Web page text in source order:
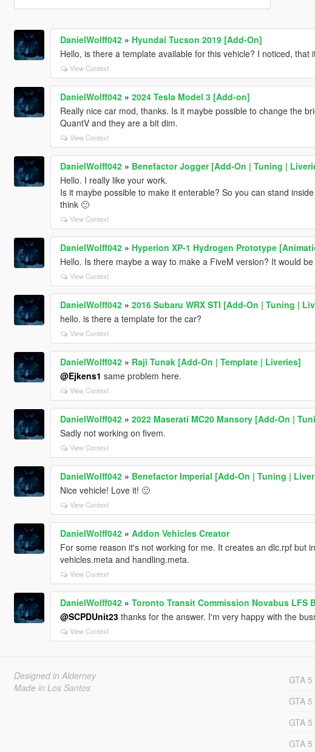
DanielWolff042» Hyundai Tucson 2019 [Add-On]
Hello, is there a template available for this vehicle? I noticed, that
View Context
DanielWolff042» 2024 Tesla Model 3 [Add-on]
Really nice car mod, thanks. Is it maybe possible to change the
QuantV and they are a bit dim.
View Context
DanielWolff042» Benefactor Jogger [Add-On | Tuning |
Hello. I really like your work.
Is it maybe possible to make it enterable? So you can stand
think 🙂
View Context
DanielWolff042» Hyperion XP-1 Hydrogen Prototype
Hello. Is there maybe a way to make a FiveM version? It would
View Context
DanielWolff042» 2016 Subaru WRX STI [Add-On | Tuning |
hello. is there a template for the car?
View Context
DanielWolff042» Raji Tunak [Add-On | Template | Liveries]
@Ejkens1 same problem here.
View Context
DanielWolff042» 2022 Maserati MC20 Mansory [Add-On |
Sadly not working on fivem.
View Context
DanielWolff042» Benefactor Imperial [Add-On | Tuning |
Nice vehicle! Love it! 🙂
View Context
DanielWolff042» Addon Vehicles Creator
For some reason it's not working for me. It creates an dlc.rpf but
vehicles.meta and handling.meta.
View Context
DanielWolff042» Toronto Transit Commission Novabus LFS
@SCPDUnit23thanks for the answer. I'm very happy with the
View Context
Designed in Alderney
Made in Los Santos
GTA
GTA
GTA
GTA